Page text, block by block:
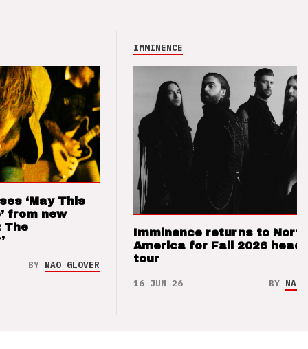
‘May This
from new
The
BY NAO GLOVER
IMMINENCE
Imminence returns to North
America for Fall 2026
tour
16 JUN 26 BY NAO